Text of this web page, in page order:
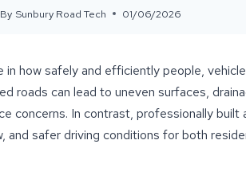
By Sunbury Road Tech 01/06/2026
in how safely and efficiently people,
roads can lead to uneven surfaces,
concerns. In contrast, professionally built
safer driving conditions for both